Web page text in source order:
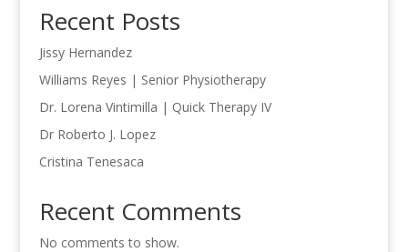
Recent Posts
Jissy Hernandez
Williams Reyes | Senior Physiotherapy
Dr. Lorena Vintimilla | Quick Therapy IV
Dr Roberto J. Lopez
Cristina Tenesaca
Recent Comments
No comments to show.